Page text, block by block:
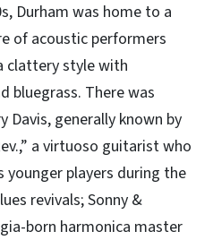
Durham was home to a
of acoustic performers
clattery style with
bluegrass. There was
Davis, generally known by
a virtuoso guitarist who
players during the
revivals; Sonny &
born harmonica master